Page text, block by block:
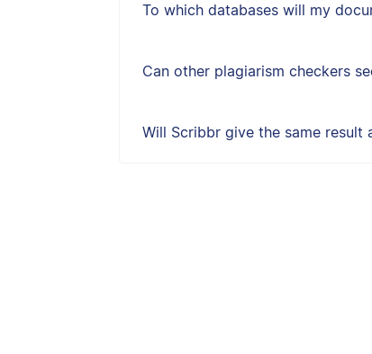
To which databases will my
Can other plagiarism checkers
Will Scribbr give the same result